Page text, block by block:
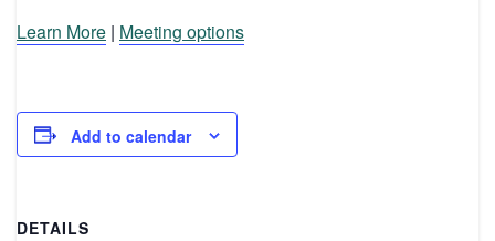
Learn More | Meeting options
Add to calendar
DETAILS